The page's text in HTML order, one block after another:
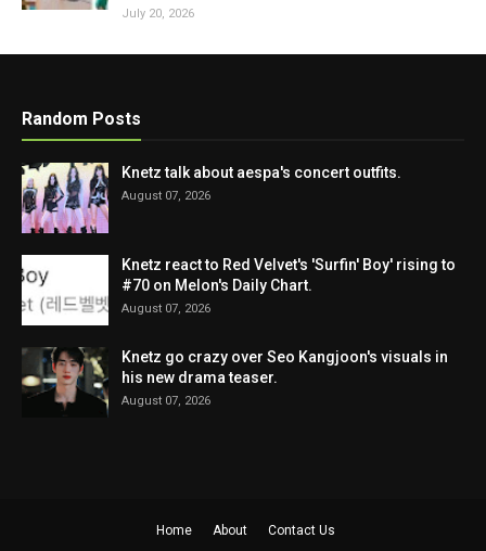
July 20, 2026
Random Posts
Knetz talk about aespa's concert outfits.
August 07, 2026
Knetz react to Red Velvet's 'Surfin' Boy' rising to
#70 on Melon's Daily Chart.
August 07, 2026
Knetz go crazy over Seo Kangjoon's visuals in
his new drama teaser.
August 07, 2026
Home About Contact Us